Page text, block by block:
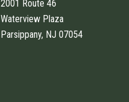
2001 Route 46
Waterview Plaza
Parsippany, NJ 07054